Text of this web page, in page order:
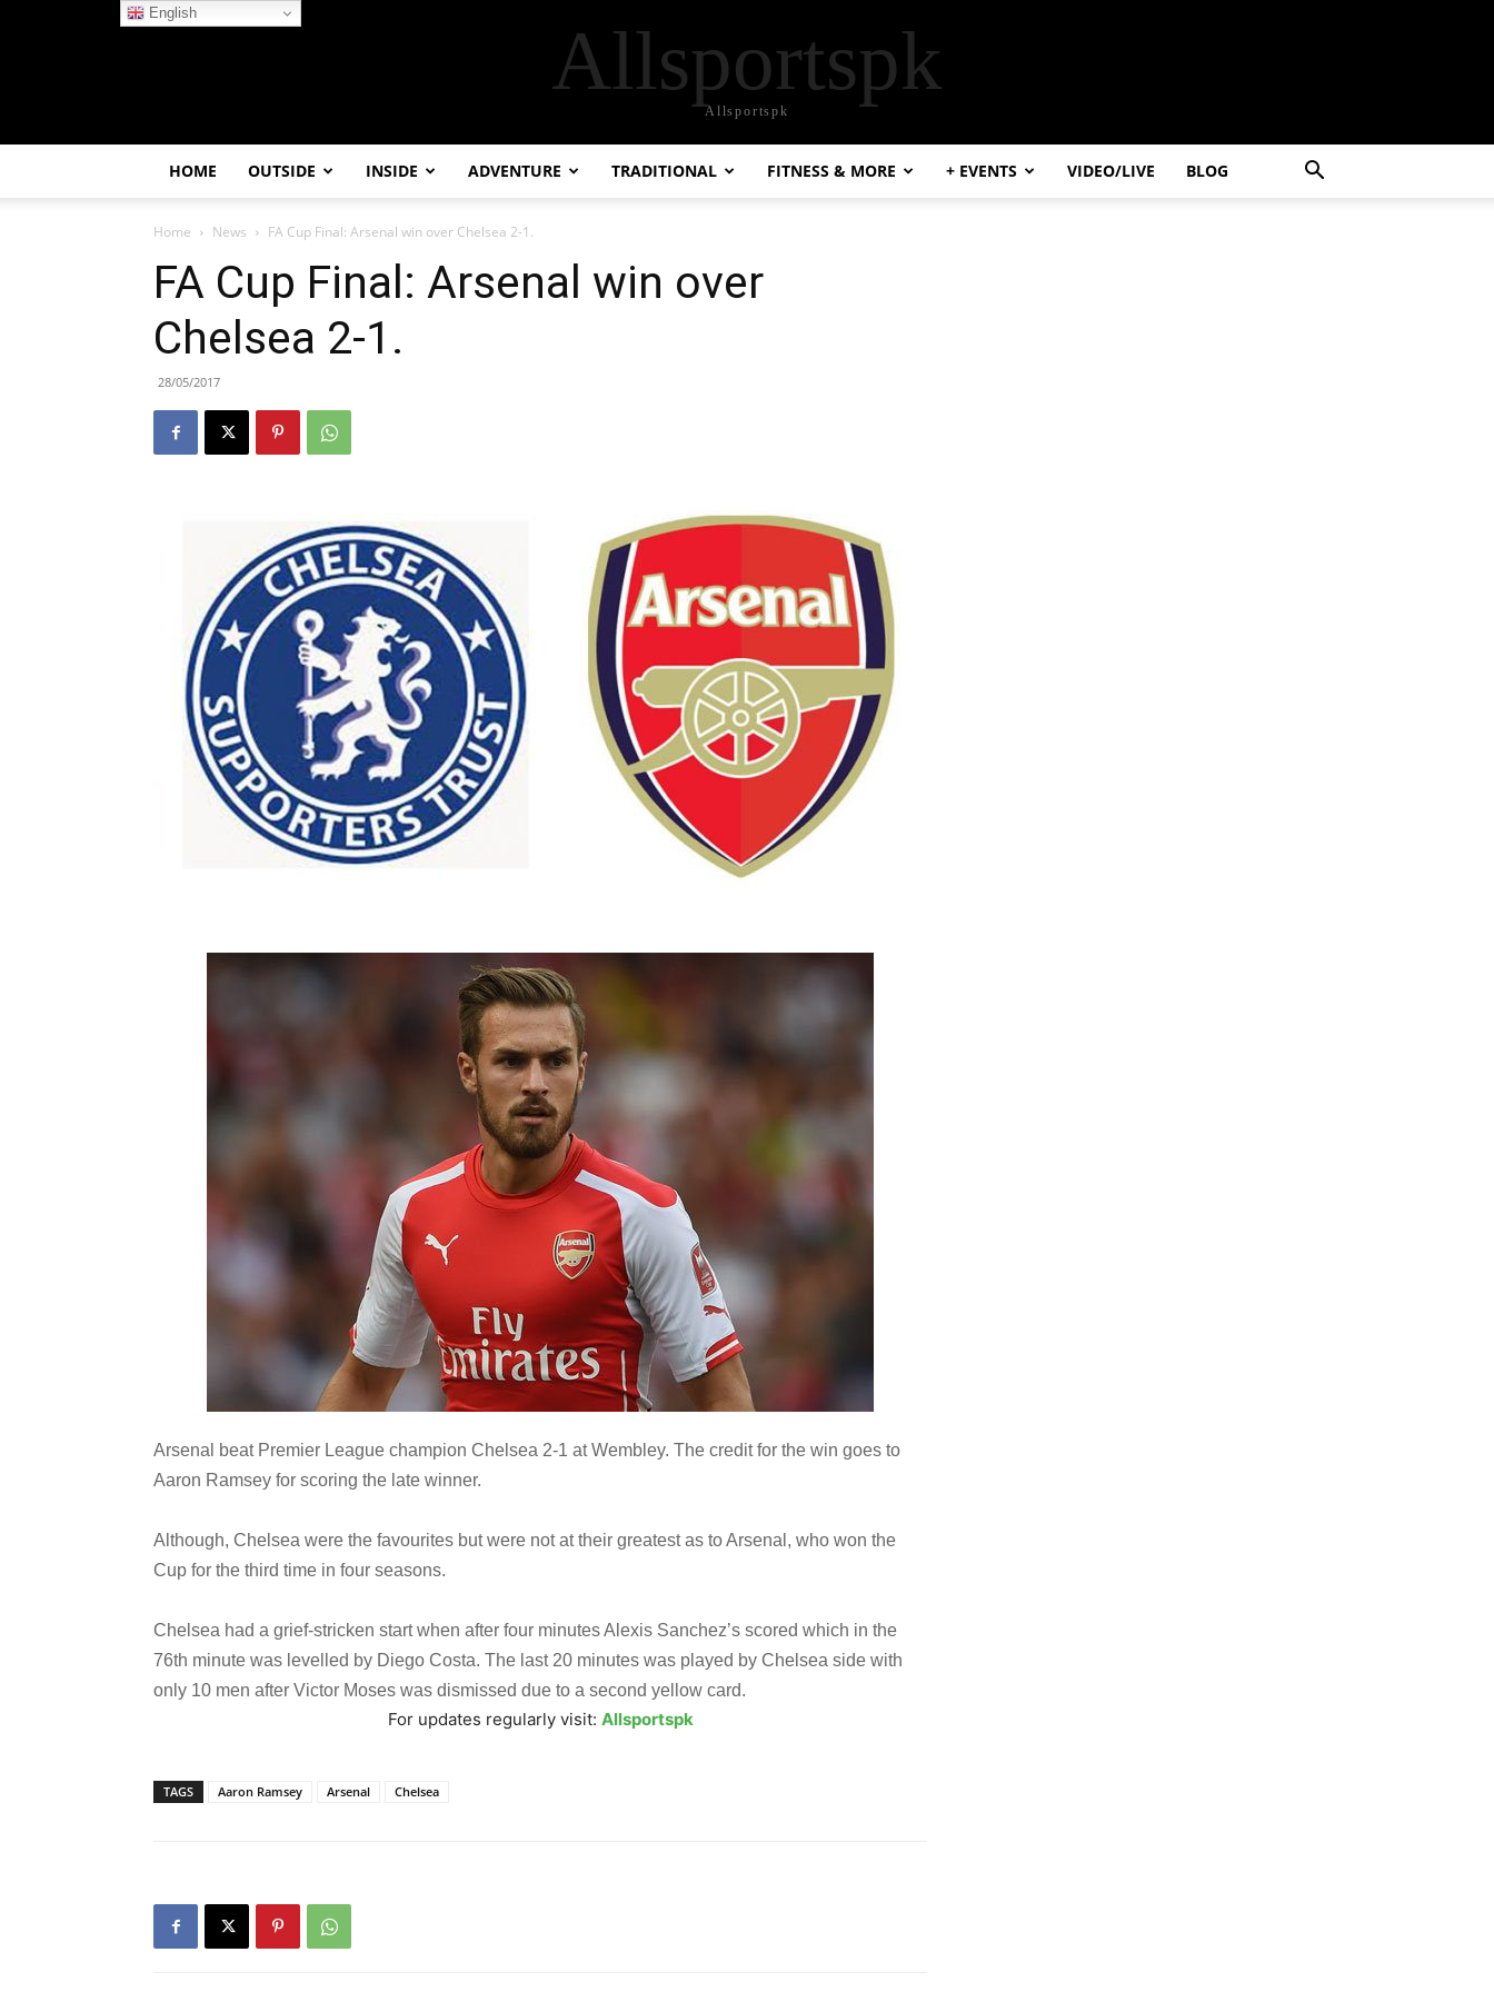
Allsportspk
Allsportspk
HOME OUTSIDE INSIDE ADVENTURE TRADITIONAL FITNESS & MORE + EVENTS VIDEO/LIVE BLOG
Home News FA Cup Final: Arsenal win over Chelsea 2-1.
FA Cup Final: Arsenal win over
Chelsea 2-1.
28/05/2017
Arsenal beat Premier League champion Chelsea 2-1 at Wembley. The credit for the win goes to
Aaron Ramsey for scoring the late winner.
Although, Chelsea were the favourites but were not at their greatest as to Arsenal, who won the
Cup for the third time in four seasons.
Chelsea had a grief-stricken start when after four minutes Alexis Sanchez’s scored which in the
76th minute was levelled by Diego Costa. The last 20 minutes was played by Chelsea side with
only 10 men after Victor Moses was dismissed due to a second yellow card.
For updates regularly visit: Allsportspk
TAGS Aaron Ramsey Arsenal Chelsea
English